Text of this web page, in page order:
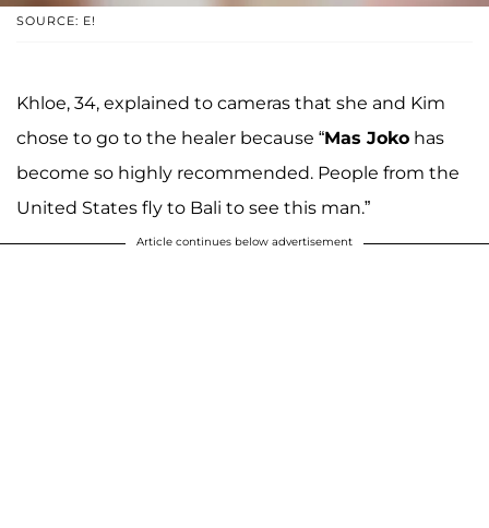
SOURCE: E!
Khloe, 34, explained to cameras that she and Kim
chose to go to the healer because “Mas Joko has
become so highly recommended. People from the
United States fly to Bali to see this man.”
Article continues below advertisement